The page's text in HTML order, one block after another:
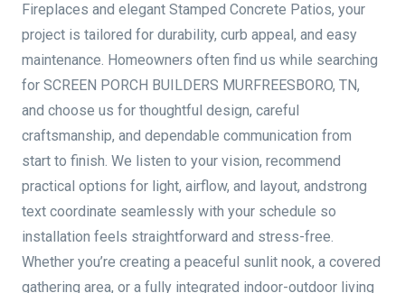
Fireplaces and elegant Stamped Concrete Patios, your
project is tailored for durability, curb appeal, and easy
maintenance. Homeowners often find us while searching
for SCREEN PORCH BUILDERS MURFREESBORO, TN,
and choose us for thoughtful design, careful
craftsmanship, and dependable communication from
start to finish. We listen to your vision, recommend
practical options for light, airflow, and layout, andstrong
text coordinate seamlessly with your schedule so
installation feels straightforward and stress-free.
Whether you’re creating a peaceful sunlit nook, a covered
gathering area, or a fully integrated indoor-outdoor living